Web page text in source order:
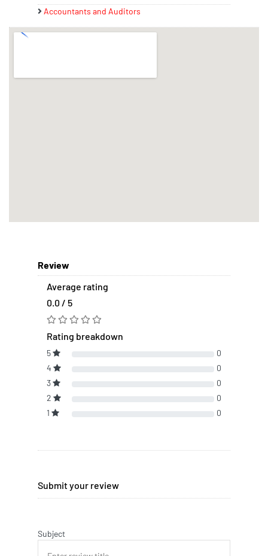
Accountants and Auditors
Review
Average rating
0.0 / 5
Rating breakdown
5
0
4
0
3
0
2
0
1
0
Submit your review
Subject